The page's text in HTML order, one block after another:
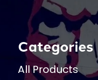
Categories
All Products